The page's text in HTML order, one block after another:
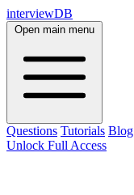
interviewDB
Open main menu
Questions Tutorials Blog
Unlock Full Access